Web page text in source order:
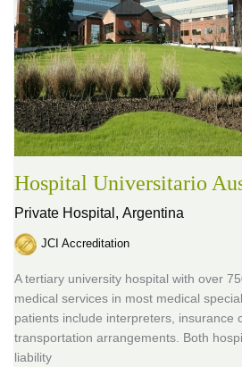
Hospital Universitario
Private Hospital, Argentina
JCI Accreditation
A tertiary university hospital with over
medical services in most medical
patients include interpreters, insurance
transportation arrangements. Both
liability